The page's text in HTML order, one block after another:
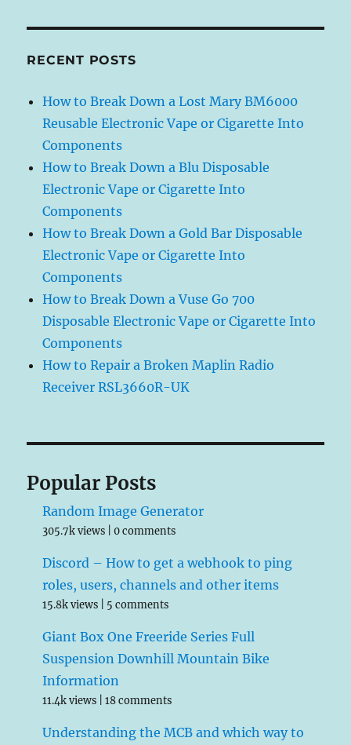
RECENT POSTS
How to Break Down a Lost Mary BM6000
Reusable Electronic Vape or Cigarette Into
Components
How to Break Down a Blu Disposable
Electronic Vape or Cigarette Into
Components
How to Break Down a Gold Bar Disposable
Electronic Vape or Cigarette Into
Components
How to Break Down a Vuse Go 700
Disposable Electronic Vape or Cigarette Into
Components
How to Repair a Broken Maplin Radio
Receiver RSL3660R-UK
Popular Posts
Random Image Generator
305.7k views |0 comments
Discord – How to get a webhook to ping
roles, users, channels and other items
15.8k views 5 comments
Giant Box One Freeride Series Full
Suspension Downhill Mountain Bike
Information
11.4k views |18 comments
Understanding the MCB and which way to